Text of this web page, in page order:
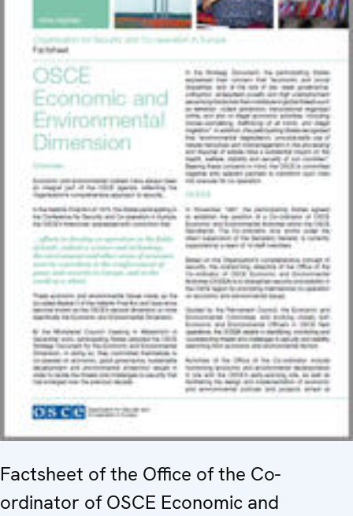
Factsheet of the Office of the Co-
ordinator of OSCE Economic and